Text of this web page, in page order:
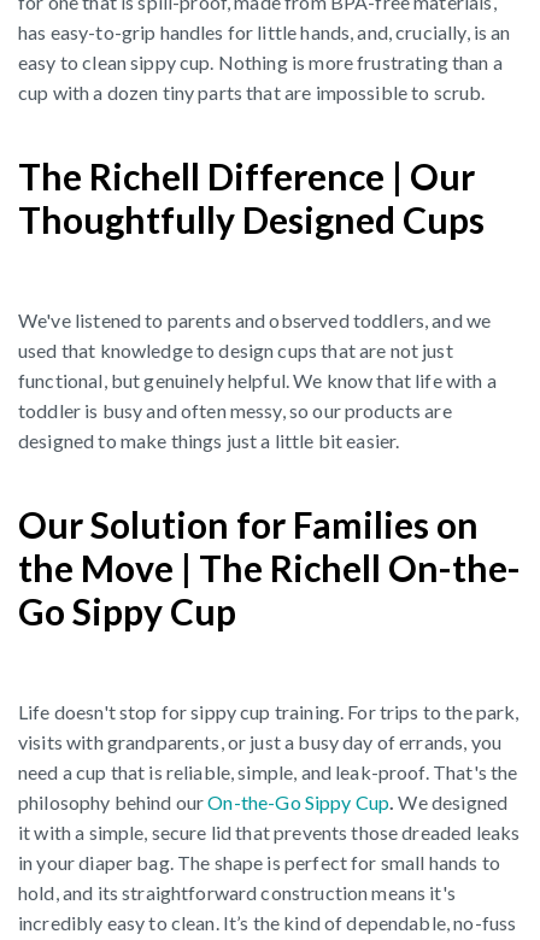
has easy-to-grip handles for little hands, and, crucially, is an
easy to clean sippy cup. Nothing is more frustrating than a
cup with a dozen tiny parts that are impossible to scrub.
The Richell Difference | Our
Thoughtfully Designed Cups
We've listened to parents and observed toddlers, and we
used that knowledge to design cups that are not just
functional, but genuinely helpful. We know that life with a
toddler is busy and often messy, so our products are
designed to make things just a little bit easier.
Our Solution for Families on
the Move | The Richell On-the-
Go Sippy Cup
Life doesn't stop for sippy cup training. For trips to the park,
visits with grandparents, or just a busy day of errands, you
need a cup that is reliable, simple, and leak-proof. That's the
philosophy behind ourOn-the-Go Sippy Cup. We designed
it with a simple, secure lid that prevents those dreaded leaks
in your diaper bag. The shape is perfect for small hands to
hold, and its straightforward construction means it's
incredibly easy to clean. It’s the kind of dependable, no-fuss